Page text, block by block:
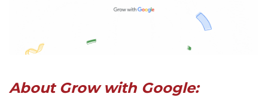
About Grow with Google: